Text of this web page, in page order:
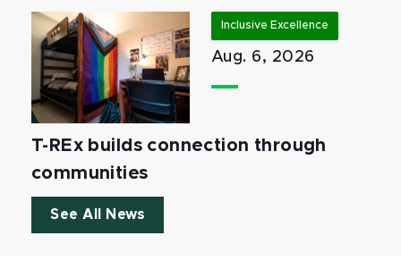
Inclusive Excellence
Aug. 6, 2026
T-REx builds connection through
communities
See All News